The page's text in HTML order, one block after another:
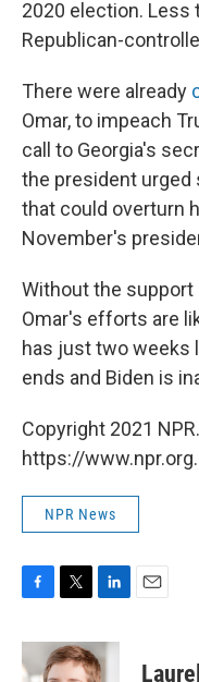
2020 election. Less
Republican-
There were already
Omar, to impeach
call to Georgia's
the president
that could overturn
November's
Without the
Omar's efforts are
has just two weeks
ends and Biden is
Copyright 2021
https://www.npr.org.
NPR News
c
e
i
t
n
k